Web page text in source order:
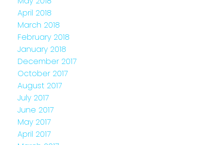
April 2018
March 2018
February 2018
January 2018
December 2017
October 2017
August 2017
July 2017
June 2017
May 2017
April 2017